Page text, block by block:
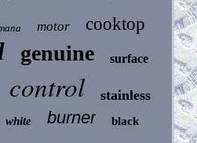
motor cooktop
genuine surface
control stainless
white burner black